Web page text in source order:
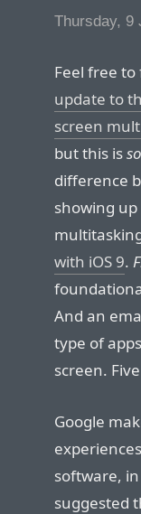
Thursday, 9
Feel free to
update to
screen
but this isso
difference
showing
with iOS 9.
And an
type of
screen.
Google
software,
suggested